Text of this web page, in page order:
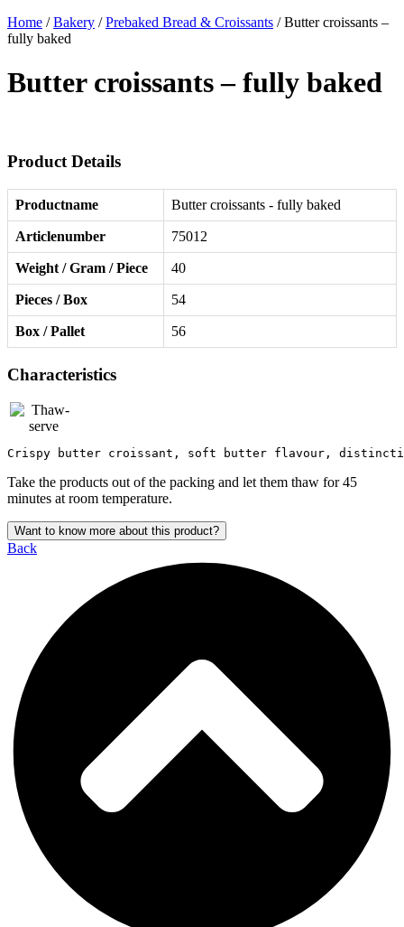
Home /Bakery /Prebaked Bread & Croissants / Butter croissants –
fully baked
Butter croissants – fully baked
Product Details
Productname Butter croissants - fully baked
Articlenumber 75012
Weight / Gram / Piece 40
Pieces / Box 54
Box / Pallet 56
Characteristics
Crispy butter croissant, soft butter flavour,
Take the products out of the packing and let them thaw for 45
minutes at room temperature.
Want to know more about this product?
Back